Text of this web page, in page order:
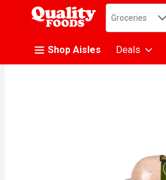
.
Search in
Groceries
Shop Aisles Deals